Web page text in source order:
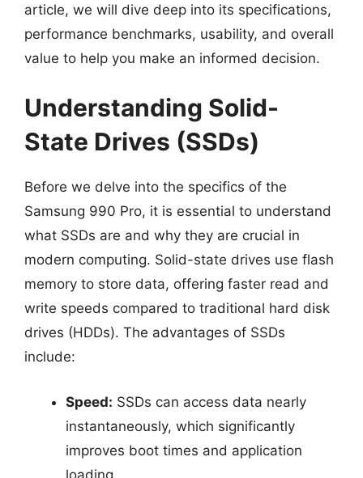
article, we will dive deep into its specifications,
performance benchmarks, usability, and overall
value to help you make an informed decision.
Understanding Solid-
State Drives (SSDs)
Before we delve into the specifics of the
Samsung 990 Pro, it is essential to understand
what SSDs are and why they are crucial in
modern computing. Solid-state drives use flash
memory to store data, offering faster read and
write speeds compared to traditional hard disk
drives (HDDs). The advantages of SSDs
include:
Speed: SSDs can access data nearly
instantaneously, which significantly
improves boot times and application
loading.